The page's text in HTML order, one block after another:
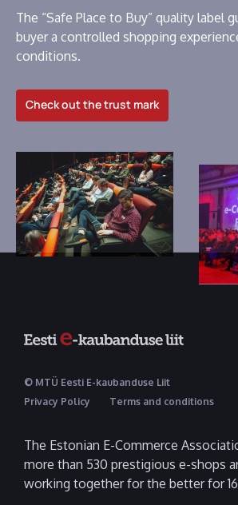
The “Safe Place to Buy” quality label
buyer a controlled shopping
conditions.
Check out the trust mark
© MTÜ Eesti E-kaubanduse Liit
Privacy Policy
Terms and conditions
The Estonian E-Commerce
more than 530 prestigious e-shops
working together for the better for